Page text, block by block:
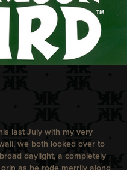
last July with my very
we both looked over to
daylight, a completely
as he rode merrily along